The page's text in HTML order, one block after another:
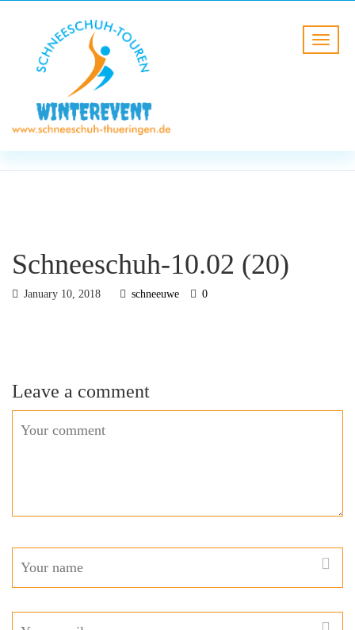
BLOG
Schneeschuh-10.02 (20)
January 10, 2018 schneeuwe 0
Leave a comment